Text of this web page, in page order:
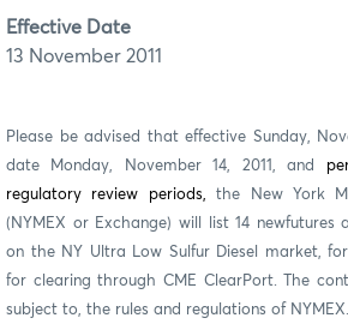
Effective Date
13 November 2011
Please be advised that effective Sunday,
date Monday, November 14, 2011, and
regulatory review periods, the New York
(NYMEX or Exchange) will list 14 newfutures
on the NY Ultra Low Sulfur Diesel market,
for clearing through CME ClearPort. The
subject to, the rules and regulations of NYMEX.